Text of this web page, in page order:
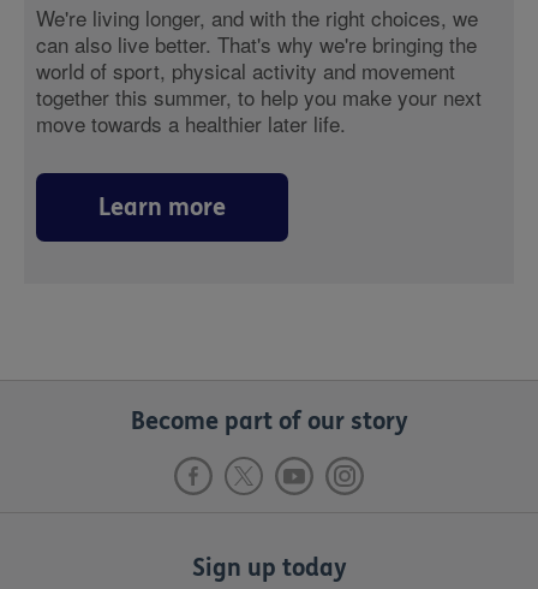
We're living longer, and with the right choices, we
can also live better. That's why we're bringing the
world of sport, physical activity and movement
together this summer, to help you make your next
move towards a healthier later life.
Learn more
Become part of our story
Sign up today